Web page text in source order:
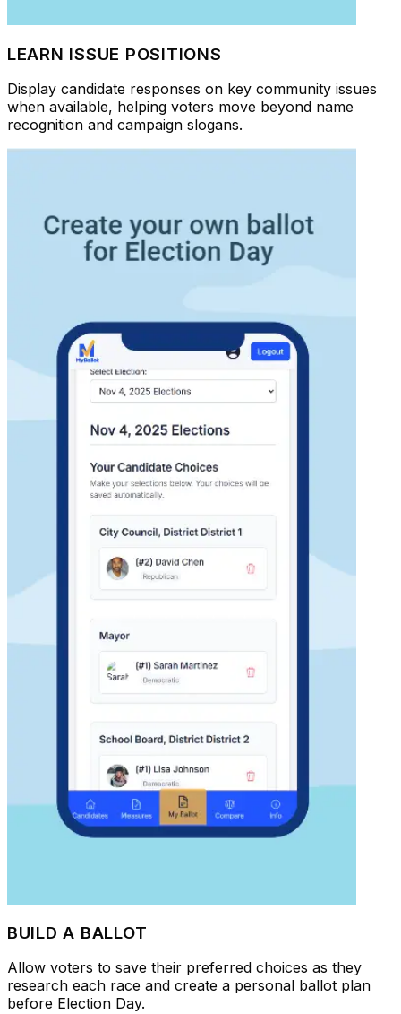
LEARN ISSUE POSITIONS
Display candidate responses on key community issues
when available, helping voters move beyond name
recognition and campaign slogans.
BUILD A BALLOT
Allow voters to save their preferred choices as they
research each race and create a personal ballot plan
before Election Day.